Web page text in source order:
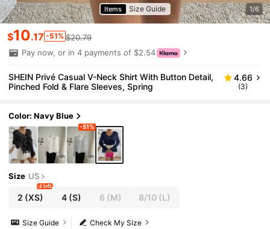
Items Size Guide 1/6
$10.17 -51% $20.79
Pay now, or in 4 payments of $2.54
SHEIN Privé Casual V-Neck Shirt With Button Detail,
Pinched Fold & Flare Sleeves, Spring
4.66
(3)
Color: Navy Blue
-51%
Size US
2 (XS)
4 left
4(S) 6 (M) 8/10 (L)
Check My Size
Size Guide